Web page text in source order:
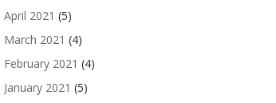
April 2021 (5)
March 2021 (4)
February 2021 (4)
January 2021 (5)